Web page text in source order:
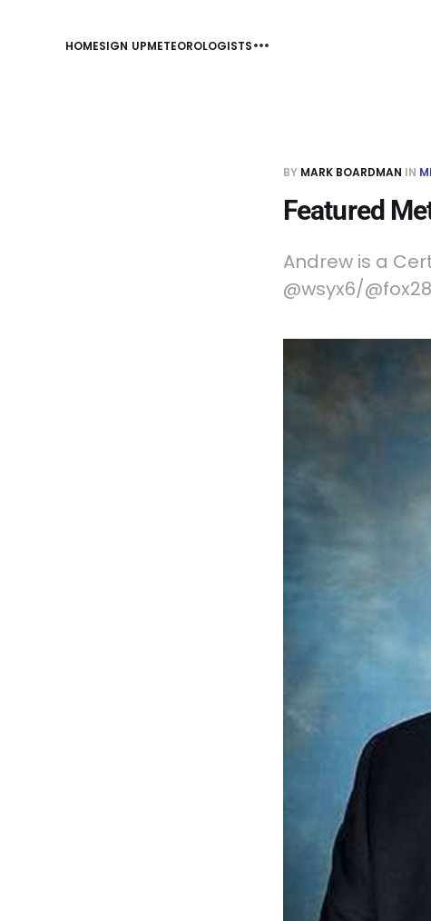
HOMESIGN UPMETEOROLOGISTS
BY MARK BOARDMAN IN
Featured
Andrew is a
@wsyx6/